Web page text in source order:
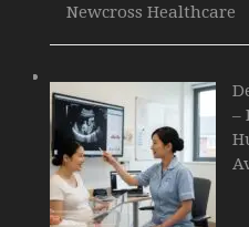
Newcross Healthcare
–